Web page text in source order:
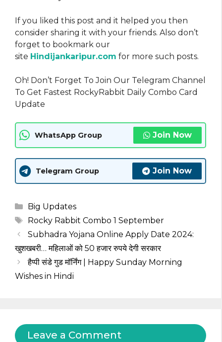
If you liked this post and it helped you then
consider sharing it with your friends. Also don’t
forget to bookmark our
site Hindijankaripur.com for more such posts.
Oh! Don’t Forget To Join Our Telegram Channel
To Get Fastest RockyRabbit Daily Combo Card
Update
WhatsApp Group Join Now
Telegram Group Join Now
Categories
Big Updates
Tags
Rocky Rabbit Combo 1 September
Subhadra Yojana Online Apply Date 2024:
खुशखबरी… महिलाओं को 50 हजार रुपये देगी सरकार
हैप्पी संडे गुड मॉर्निंग | Happy Sunday Morning
Wishes in Hindi
Leave a Comment